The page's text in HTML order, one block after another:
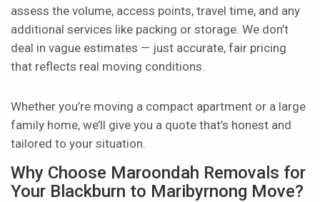
assess the volume, access points, travel time, and any
additional services like packing or storage. We don’t
deal in vague estimates — just accurate, fair pricing
that reflects real moving conditions.
Whether you’re moving a compact apartment or a large
family home, we’ll give you a quote that’s honest and
tailored to your situation.
Why Choose Maroondah Removals for
Your Blackburn to Maribyrnong Move?